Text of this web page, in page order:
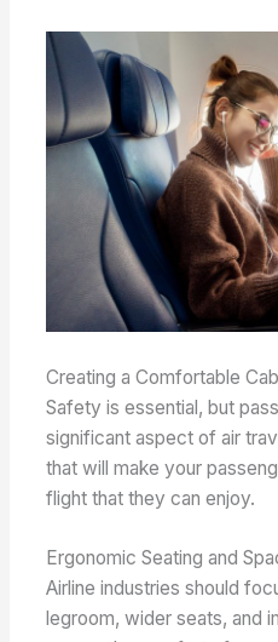
Creating a Comfortable
Safety is essential, but
significant aspect of air
that will make your
flight that they can enjoy.
Ergonomic Seating and
Airline industries should
legroom, wider seats, and